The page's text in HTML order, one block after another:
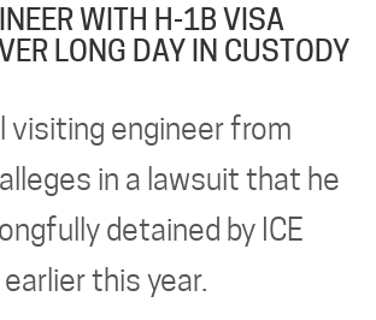
WITH H-1B VISA
LONG DAY IN CUSTODY
visiting engineer from
in a lawsuit that he
detained by ICE
earlier this year.